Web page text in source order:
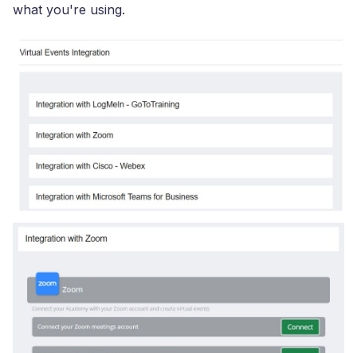
what you're using.